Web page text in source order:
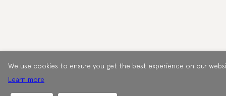
We use cookies to ensure you get the best experience on our
Learn more